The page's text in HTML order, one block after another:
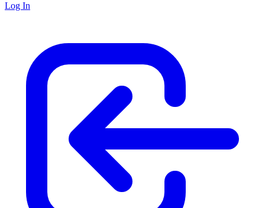
Log In